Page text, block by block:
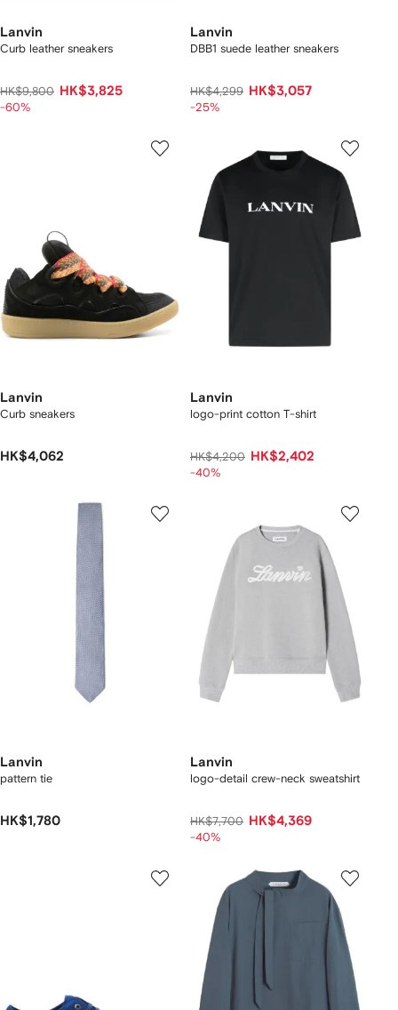
Lanvin
Curb leather sneakers
HK$9,800 HK$3,825
-60%
Lanvin
DBB1 suede leather sneakers
HK$4,299 HK$3,057
-25%
Lanvin
Curb sneakers
HK$4,062
Lanvin
logo-print cotton T-shirt
HK$4,200 HK$2,402
-40%
Lanvin
pattern tie
HK$1,780
Lanvin
logo-detail crew-neck sweatshirt
HK$7,700 HK$4,369
-40%